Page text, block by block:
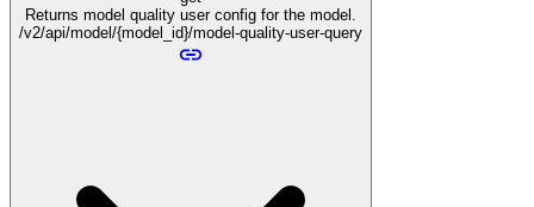
Returns model quality user config for the model.
/v2/api/model/{model_id}/model-quality-user-query